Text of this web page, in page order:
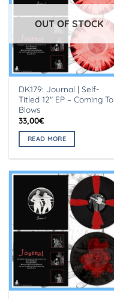
OUT OF STOCK
DK179: Journal | Self-
Titled 12″ EP – Coming To
Blows
33,00€
READ MORE